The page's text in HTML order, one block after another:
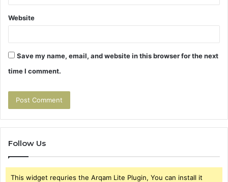
Website
Save my name, email, and website in this browser for the next
time I comment.
Follow Us
This widget requries the Arqam Lite Plugin, You can install it